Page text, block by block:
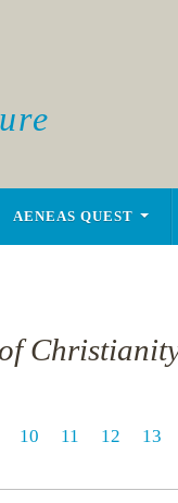
AENEAS QUEST
10 11 12 13